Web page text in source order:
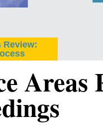
Review:
Areas